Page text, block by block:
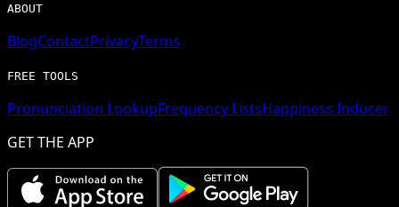
ABOUT
BlogContactPrivacyTerms
FREE TOOLS
Pronunciation LookupFrequency ListsHappiness Inducer
GET THE APP